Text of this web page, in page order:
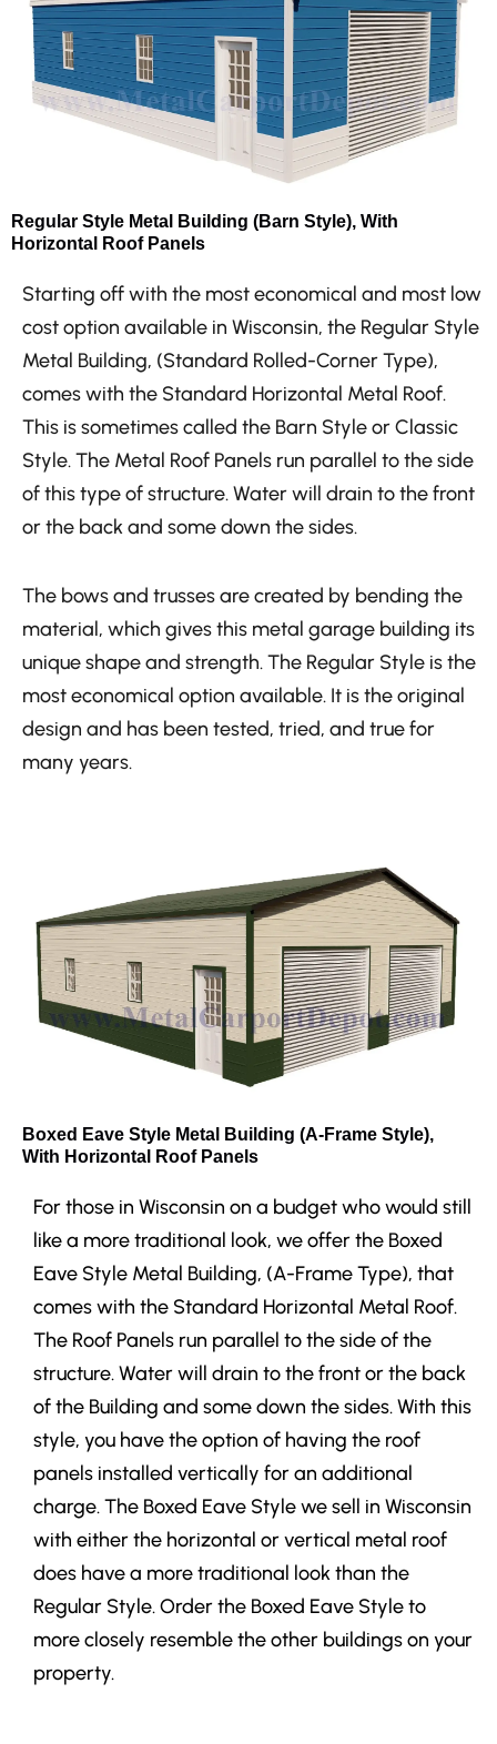
Regular Style Metal Building (Barn Style), With
Horizontal Roof Panels
Starting off with the most economical and most low
cost option available in Wisconsin, the Regular Style
Metal Building, (Standard Rolled-Corner Type),
comes with the Standard Horizontal Metal Roof.
This is sometimes called the Barn Style or Classic
Style. The Metal Roof Panels run parallel to the side
of this type of structure. Water will drain to the front
or the back and some down the sides.
The bows and trusses are created by bending the
material, which gives this metal garage building its
unique shape and strength. The Regular Style is the
most economical option available. It is the original
design and has been tested, tried, and true for
many years.
Boxed Eave Style Metal Building (A-Frame Style),
With Horizontal Roof Panels
For those in Wisconsin on a budget who would still
like a more traditional look, we offer the Boxed
Eave Style Metal Building, (A-Frame Type), that
comes with the Standard Horizontal Metal Roof.
The Roof Panels run parallel to the side of the
structure. Water will drain to the front or the back
of the Building and some down the sides. With this
style, you have the option of having the roof
panels installed vertically for an additional
charge. The Boxed Eave Style we sell in Wisconsin
with either the horizontal or vertical metal roof
does have a more traditional look than the
Regular Style. Order the Boxed Eave Style to
more closely resemble the other buildings on your
property.